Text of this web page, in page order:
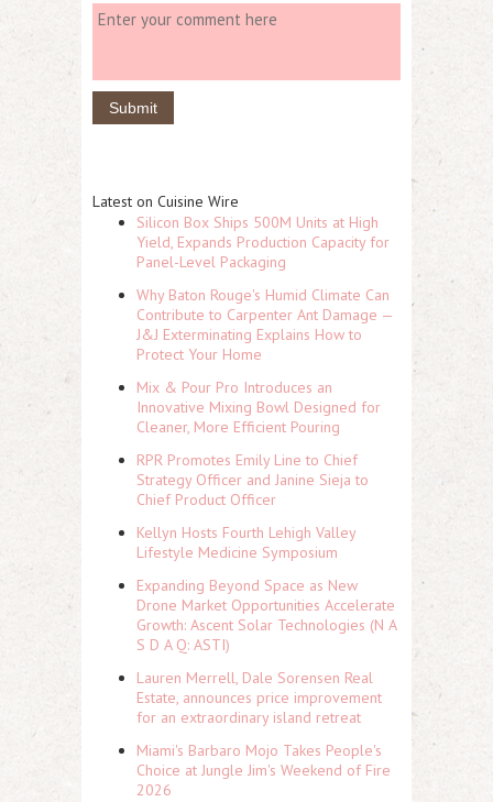
Latest on Cuisine Wire
Silicon Box Ships 500M Units at High
Yield, Expands Production Capacity for
Panel-Level Packaging
Why Baton Rouge's Humid Climate Can
Contribute to Carpenter Ant Damage —
J&J Exterminating Explains How to
Protect Your Home
Mix & Pour Pro Introduces an
Innovative Mixing Bowl Designed for
Cleaner, More Efficient Pouring
RPR Promotes Emily Line to Chief
Strategy Officer and Janine Sieja to
Chief Product Officer
Kellyn Hosts Fourth Lehigh Valley
Lifestyle Medicine Symposium
Expanding Beyond Space as New
Drone Market Opportunities Accelerate
Growth: Ascent Solar Technologies (N A
S D A Q: ASTI)
Lauren Merrell, Dale Sorensen Real
Estate, announces price improvement
for an extraordinary island retreat
Miami's Barbaro Mojo Takes People's
Choice at Jungle Jim's Weekend of Fire
2026